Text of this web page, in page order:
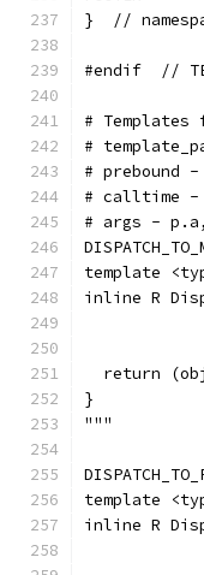
}  //
#endif  //
# Templates
#
# prebound -
# calltime -
# args -
template
inline R
return
}
"""
template
inline R